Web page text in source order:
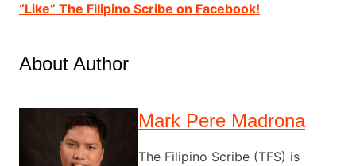
“Like” The Filipino Scribe on Facebook!
About Author
Mark Pere Madrona
The Filipino Scribe (TFS) is